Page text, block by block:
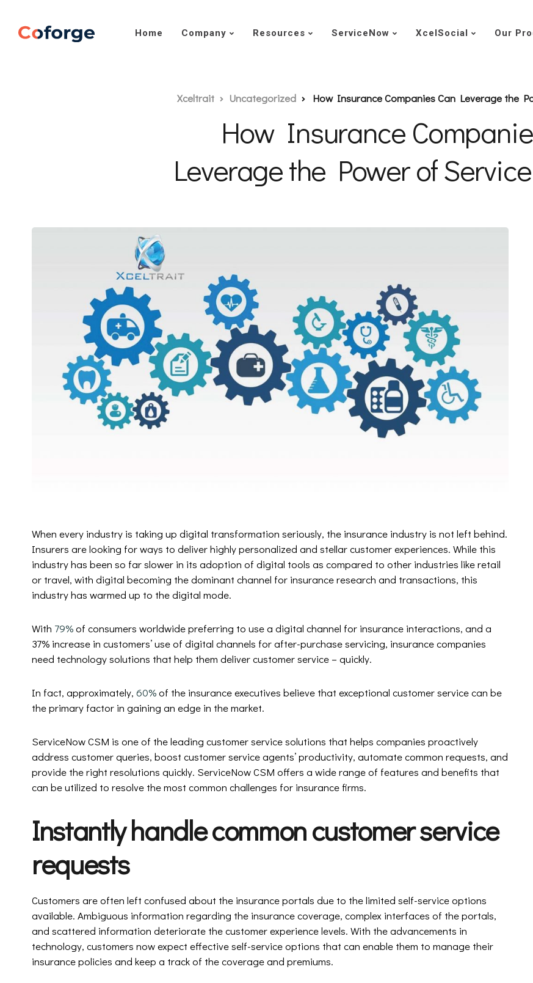
Home Company Resources ServiceNow XcelSocial Our
Xceltrait Uncategorized How Insurance Companies Can Leverage the
How Insurance
Leverage the Power of
When every industry is taking up digital transformation seriously, the insurance industry is not left behind.
Insurers are looking for ways to deliver highly personalized and stellar customer experiences. While this
industry has been so far slower in its adoption of digital tools as compared to other industries like retail
or travel, with digital becoming the dominant channel for insurance research and transactions, this
industry has warmed up to the digital mode.
With 79%of consumers worldwide preferring to use a digital channel for insurance interactions, and a
37% increase in customers’ use of digital channels for after-purchase servicing, insurance companies
need technology solutions that help them deliver customer service – quickly.
In fact, approximately, 60%of the insurance executives believe that exceptional customer service can be
the primary factor in gaining an edge in the market.
ServiceNow CSM is one of the leading customer service solutions that helps companies proactively
address customer queries, boost customer service agents’ productivity, automate common requests, and
provide the right resolutions quickly. ServiceNow CSM offers a wide range of features and benefits that
can be utilized to resolve the most common challenges for insurance firms.
Instantly handle common customer service
requests
Customers are often left confused about the insurance portals due to the limited self-service options
available. Ambiguous information regarding the insurance coverage, complex interfaces of the portals,
and scattered information deteriorate the customer experience levels. With the advancements in
technology, customers now expect effective self-service options that can enable them to manage their
insurance policies and keep a track of the coverage and premiums.